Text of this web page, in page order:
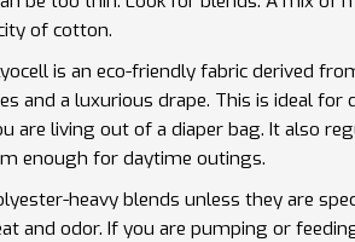
of cotton.
is an eco-friendly fabric derived
and a luxurious drape. This is ideal for
are living out of a diaper bag. It also
enough for daytime outings.
heavy blends unless they are
and odor. If you are pumping or